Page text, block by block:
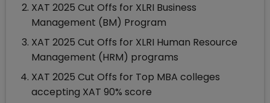
XAT 2025 Cut Offs for XLRI Business
Management (BM) Program
XAT 2025 Cut Offs for XLRI Human Resource
Management (HRM) programs
XAT 2025 Cut Offs for Top MBA colleges
accepting XAT 90% score